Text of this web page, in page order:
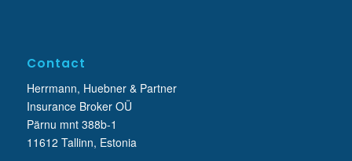
Contact
Herrmann, Huebner & Partner
Insurance Broker OÜ
Pärnu mnt 388b-1
11612 Tallinn, Estonia